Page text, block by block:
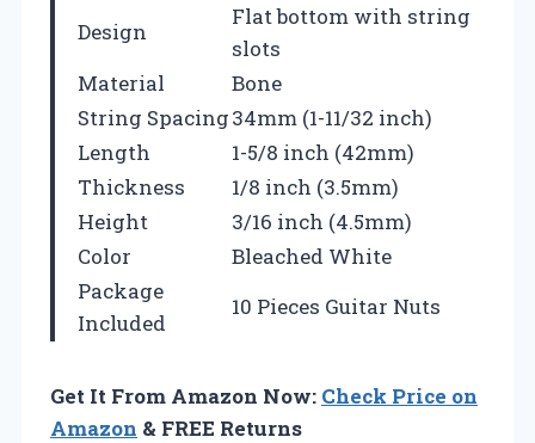
Design
Flat bottom with string
slots
Material
Bone
String Spacing34mm (1-11/32 inch)
Length
1-5/8 inch (42mm)
Thickness
1/8 inch (3.5mm)
Height
3/16 inch (4.5mm)
Color
Bleached White
Package
Included
10 Pieces Guitar Nuts
Get It From Amazon Now: Check Price on
Amazon & FREE Returns